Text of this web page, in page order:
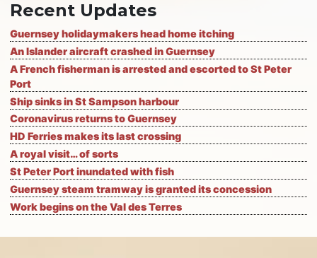
Recent Updates
Guernsey holidaymakers head home itching
An Islander aircraft crashed in Guernsey
A French fisherman is arrested and escorted to St Peter
Port
Ship sinks in St Sampson harbour
Coronavirus returns to Guernsey
HD Ferries makes its last crossing
A royal visit… of sorts
St Peter Port inundated with fish
Guernsey steam tramway is granted its concession
Work begins on the Val des Terres